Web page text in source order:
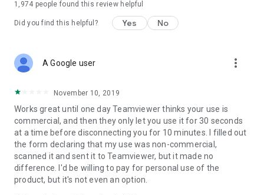
1,974 people found this review helpful
Did you find this helpful? Yes No
A Google user more_vert
November 10, 2019
Works great until one day Teamviewer thinks your use is
commercial, and then they only let you use it for 30 seconds
at a time before disconnecting you for 10 minutes. I filled out
the form declaring that my use was non-commercial,
scanned it and sent it to Teamviewer, but it made no
difference. I'd be willing to pay for personal use of the
product, but it's not even an option.